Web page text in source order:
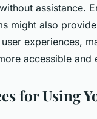
assistance.
might also
experiences,
accessible and
for Using